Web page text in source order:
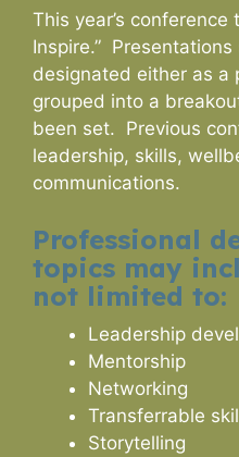
This year’s conference
Inspire.”
designated either as a
grouped into a
been set. Previous
leadership, skills,
communications.
Professional
topics may
not limited to:
Leadership
Mentorship
Networking
Transferrable
Storytelling